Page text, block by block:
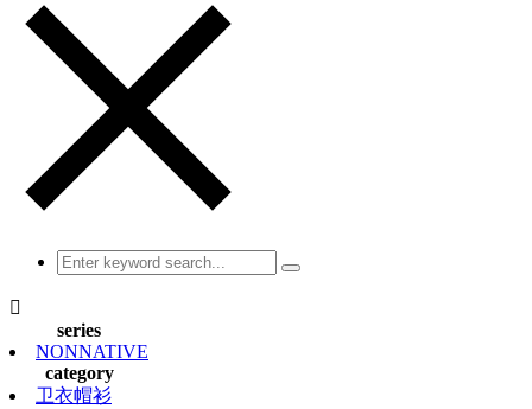

series
NONNATIVE
category
卫衣帽衫